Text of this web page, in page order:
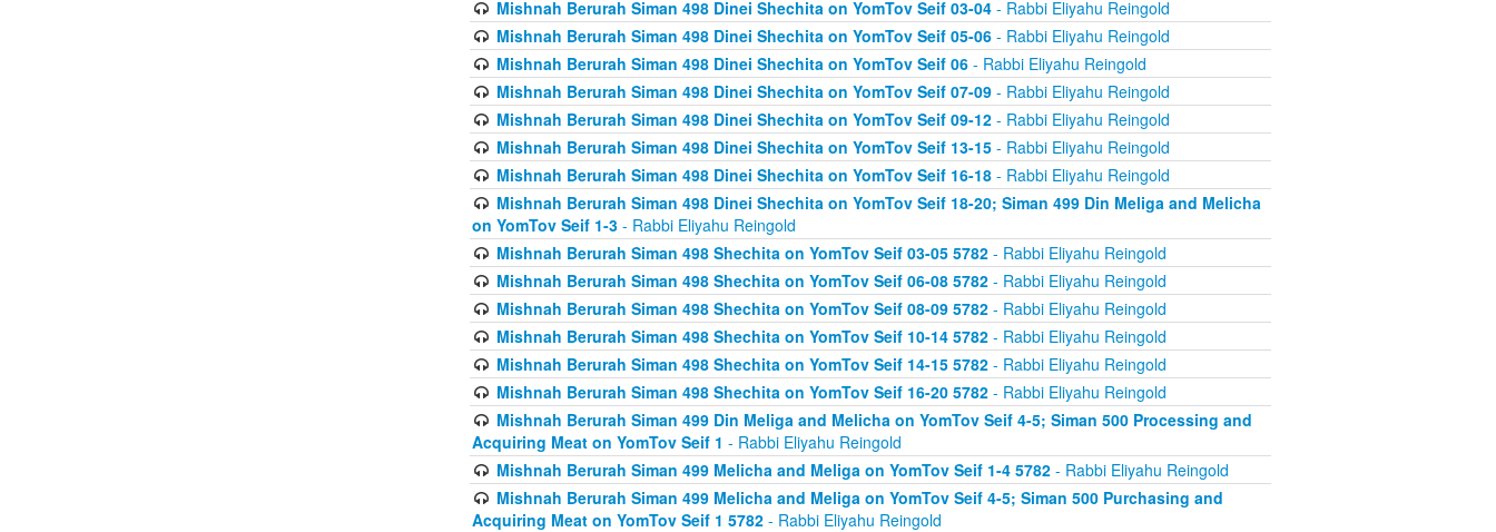
Mishnah Berurah Siman 498 Dinei Shechita on YomTov Seif 03-04- Rabbi Eliyahu Reingold
Mishnah Berurah Siman 498 Dinei Shechita on YomTov Seif 05-06- Rabbi Eliyahu Reingold
Mishnah Berurah Siman 498 Dinei Shechita on YomTov Seif 06- Rabbi Eliyahu Reingold
Mishnah Berurah Siman 498 Dinei Shechita on YomTov Seif 07-09- Rabbi Eliyahu Reingold
Mishnah Berurah Siman 498 Dinei Shechita on YomTov Seif 09-12- Rabbi Eliyahu Reingold
Mishnah Berurah Siman 498 Dinei Shechita on YomTov Seif 13-15- Rabbi Eliyahu Reingold
Mishnah Berurah Siman 498 Dinei Shechita on YomTov Seif 16-18- Rabbi Eliyahu Reingold
Mishnah Berurah Siman 498 Dinei Shechita on YomTov Seif 18-20; Siman 499 Din Meliga and Melicha
on YomTov Seif 1-3 - Rabbi Eliyahu Reingold
Mishnah Berurah Siman 498 Shechita on YomTov Seif 03-05 5782- Rabbi Eliyahu Reingold
Mishnah Berurah Siman 498 Shechita on YomTov Seif 06-08 5782- Rabbi Eliyahu Reingold
Mishnah Berurah Siman 498 Shechita on YomTov Seif 08-09 5782- Rabbi Eliyahu Reingold
Mishnah Berurah Siman 498 Shechita on YomTov Seif 10-14 5782- Rabbi Eliyahu Reingold
Mishnah Berurah Siman 498 Shechita on YomTov Seif 14-15 5782- Rabbi Eliyahu Reingold
Mishnah Berurah Siman 498 Shechita on YomTov Seif 16-20 5782- Rabbi Eliyahu Reingold
Mishnah Berurah Siman 499 Din Meliga and Melicha on YomTov Seif 4-5; Siman 500 Processing and
Acquiring Meat on YomTov Seif 1 - Rabbi Eliyahu Reingold
Mishnah Berurah Siman 499 Melicha and Meliga on YomTov Seif 1-4 5782- Rabbi Eliyahu Reingold
Mishnah Berurah Siman 499 Melicha and Meliga on YomTov Seif 4-5; Siman 500 Purchasing and
Acquiring Meat on YomTov Seif 1 5782 - Rabbi Eliyahu Reingold